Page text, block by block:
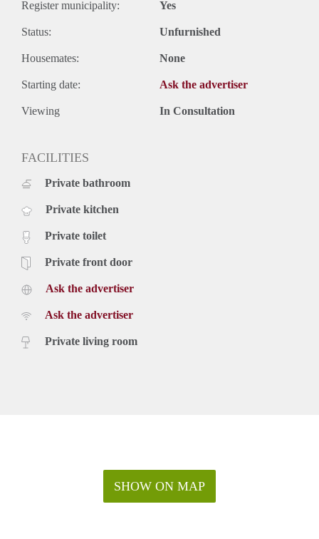
Register municipality: Yes
Status: Unfurnished
Housemates: None
Starting date: Ask the advertiser
Viewing In Consultation
FACILITIES
Private bathroom
Private kitchen
Private toilet
Private front door
Ask the advertiser
Ask the advertiser
Private living room
SHOW ON MAP